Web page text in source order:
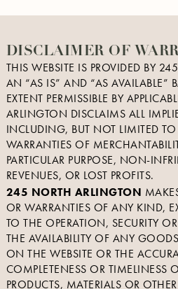
DISCLAIMER OF
THIS WEBSITE IS PROVIDED BY
AN “AS IS” AND “AS AVAILABLE”
EXTENT PERMISSIBLE BY
ARLINGTON DISCLAIMS ALL
INCLUDING, BUT NOT LIMITED TO
WARRANTIES OF
PARTICULAR PURPOSE, NON-
REVENUES, OR LOST PROFITS.
245 NORTH ARLINGTON
OR WARRANTIES OF ANY KIND,
TO THE OPERATION, SECURITY
THE AVAILABILITY OF ANY
ON THE WEBSITE OR THE
COMPLETENESS OR TIMELINESS
PRODUCTS, MATERIALS OR